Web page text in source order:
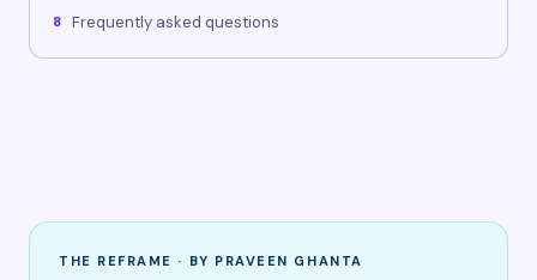
8 Frequently asked questions
THE REFRAME · BY PRAVEEN GHANTA